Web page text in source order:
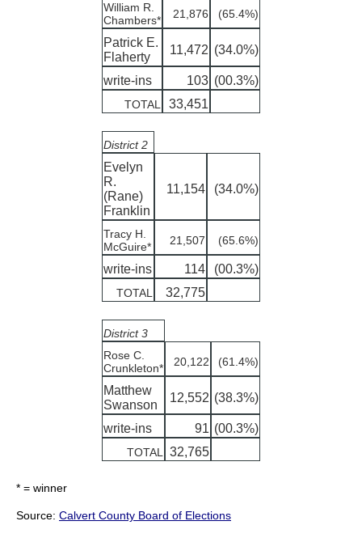
William R.
Chambers*
21,876 (65.4%)
Patrick E.
Flaherty
11,472 (34.0%)
write-ins 103 (00.3%)
TOTAL 33,451
District 2
Evelyn
R.
(Rane)
Franklin
11,154 (34.0%)
Tracy H.
McGuire*
21,507 (65.6%)
write-ins 114 (00.3%)
TOTAL 32,775
District 3
Rose C.
Crunkleton*
20,122 (61.4%)
Matthew
Swanson
12,552 (38.3%)
write-ins 91 (00.3%)
TOTAL 32,765
* = winner
Source: Calvert County Board of Elections